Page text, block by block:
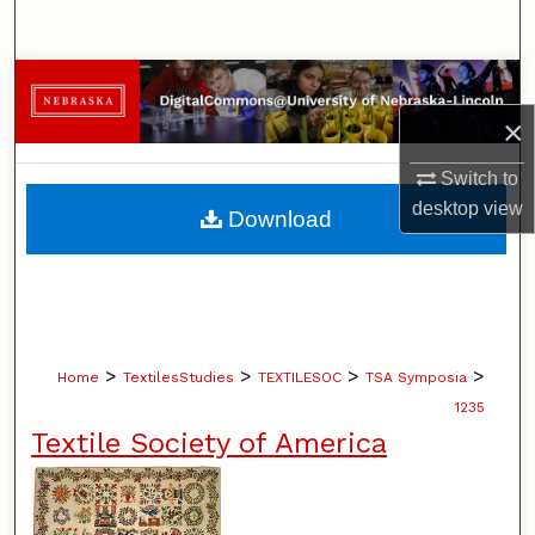
×
Switch to
desktopview
Browse Collections
My Account
About
Home > TextilesStudies > TEXTILESOC > TSA Symposia >
1235
Textile Society of America
Download